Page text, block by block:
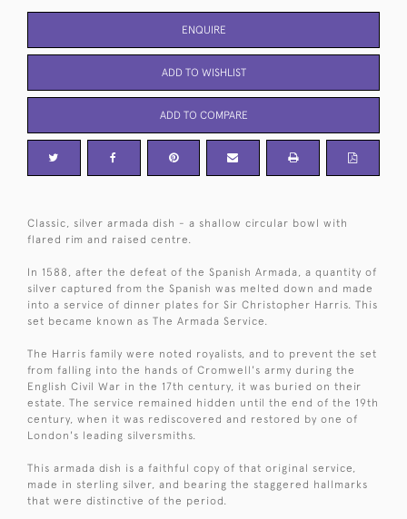
ENQUIRE
ADD TO WISHLIST
ADD TO COMPARE
Classic, silver armada dish - a shallow circular bowl with
flared rim and raised centre.
In 1588, after the defeat of the Spanish Armada, a quantity of
silver captured from the Spanish was melted down and made
into a service of dinner plates for Sir Christopher Harris. This
set became known as The Armada Service.
The Harris family were noted royalists, and to prevent the set
from falling into the hands of Cromwell's army during the
English Civil War in the 17th century, it was buried on their
estate. The service remained hidden until the end of the 19th
century, when it was rediscovered and restored by one of
London's leading silversmiths.
This armada dish is a faithful copy of that original service,
made in sterling silver, and bearing the staggered hallmarks
that were distinctive of the period.